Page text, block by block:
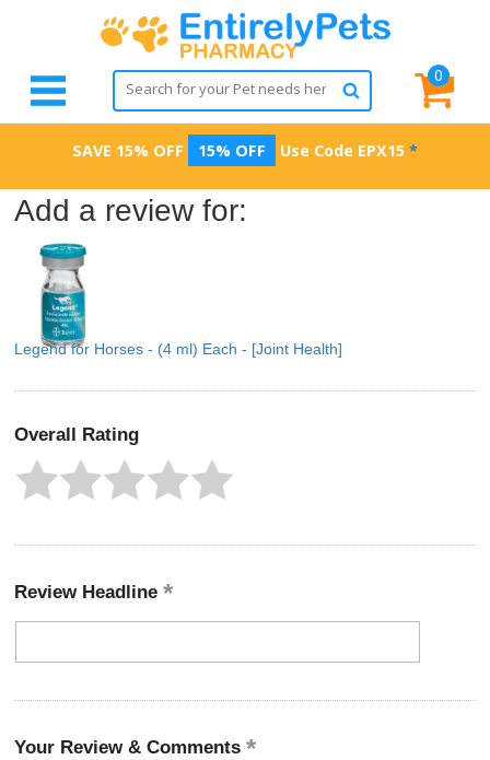
0
SAVE 15% OFF 15% OFF Use Code EPX15 *
Add a review for:
Legend for Horses - (4 ml) Each - [Joint Health]
Overall Rating
Review Headline
Your Review & Comments